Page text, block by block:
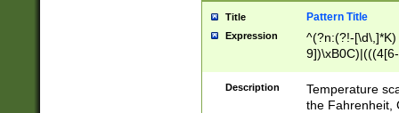
Title Pattern Title
Expression
^(?n:(?!-
(\xB0[CF]|K) )$
Description
Temperature
the Fahrenheit,